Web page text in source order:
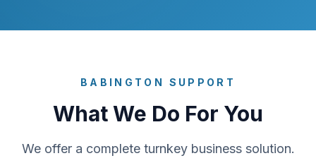
BABINGTON SUPPORT
What We Do For You
We offer a complete turnkey business solution.